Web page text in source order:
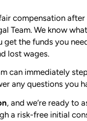
compensation after
Team. We know
get the funds you
lost wages.
can immediately
any questions you
, and we’re ready to
a risk-free initial